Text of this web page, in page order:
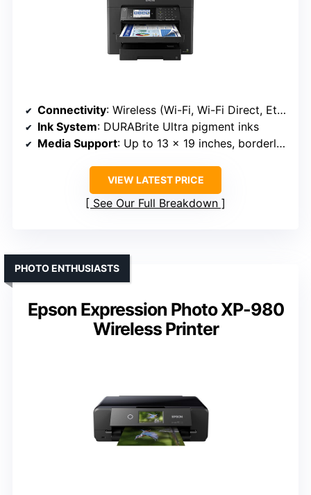
Connectivity: Wireless (Wi-Fi, Wi-Fi Direct, Ethernet, USB)
Ink System: DURABrite Ultra pigment inks
Media Support: Up to 13 x 19 inches, borderless
VIEW LATEST PRICE
See Our Full Breakdown
Epson Expression Photo XP-980
Wireless Printer
PHOTO ENTHUSIASTS